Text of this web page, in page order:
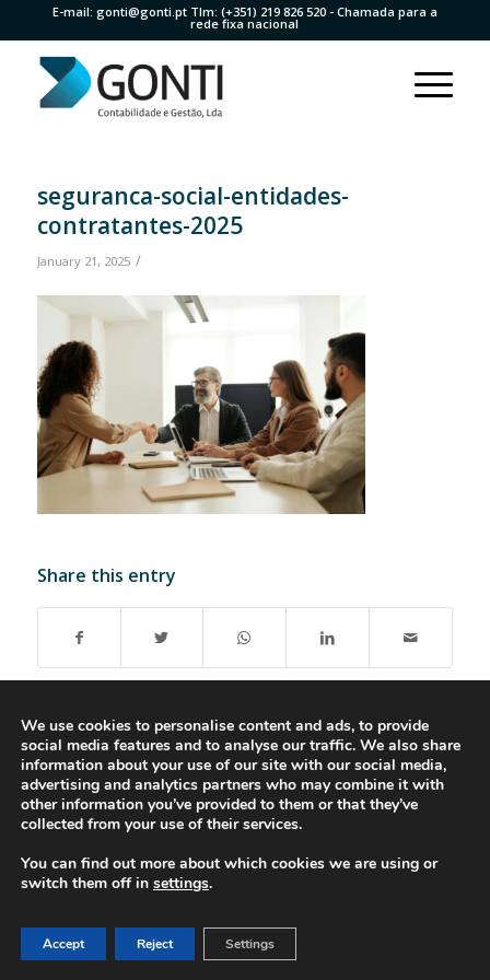
E-mail: gonti@gonti.ptTlm: (+351) 219 826 520- Chamada para a
rede fixa nacional
seguranca-social-entidades-
contratantes-2025
January 21, 2025 /
Share this entry
© 2016-2023 - Gonti Contabilidade e Gestão - Privacy Policy-Livro de
Reclamações
We use cookies to personalise content and ads, to provide
social media features and to analyse our traffic. We also share
information about your use of our site with our social media,
advertising and analytics partners who may combine it with
other information you’ve provided to them or that they’ve
collected from your use of their services.
You can find out more about which cookies we are using or
switch them off in settings.
Accept Reject Settings